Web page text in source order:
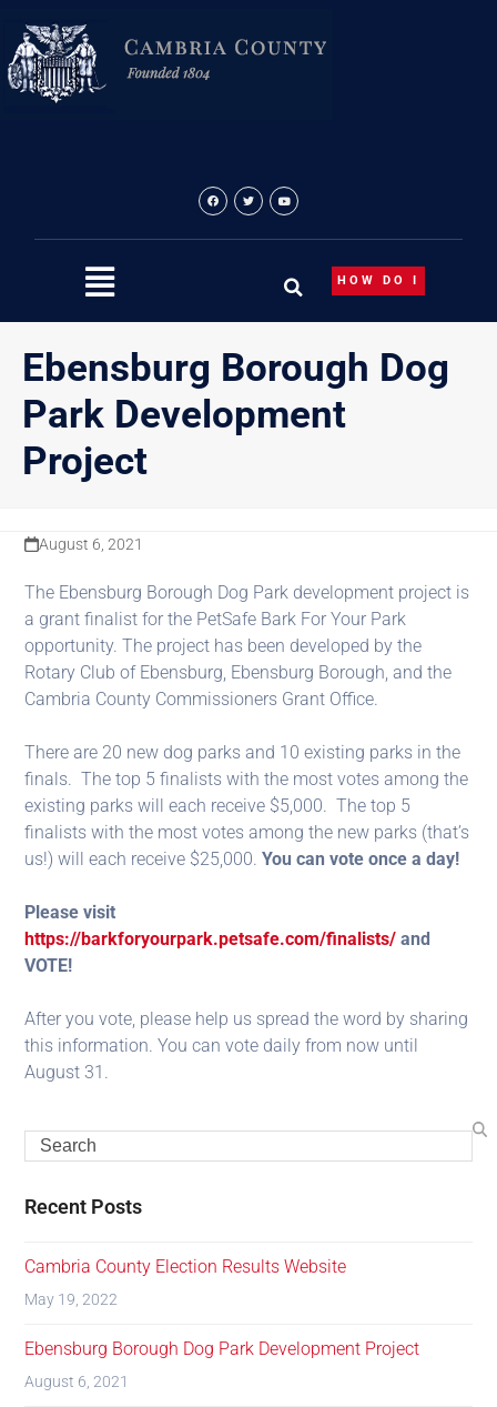
content
HOW DO I
Ebensburg Borough Dog
Park Development
Project
August 6, 2021
The Ebensburg Borough Dog Park development project is
a grant finalist for the PetSafe Bark For Your Park
opportunity. The project has been developed by the
Rotary Club of Ebensburg, Ebensburg Borough, and the
Cambria County Commissioners Grant Office.
There are 20 new dog parks and 10 existing parks in the
finals. The top 5 finalists with the most votes among the
existing parks will each receive $5,000. The top 5
finalists with the most votes among the new parks (that’s
us!) will each receive $25,000.You can vote once a day!
Please visit
https://barkforyourpark.petsafe.com/finalists/ and
VOTE!
After you vote, please help us spread the word by sharing
this information. You can vote daily from now until
August 31.
Recent Posts
Cambria County Election Results Website
May 19, 2022
Ebensburg Borough Dog Park Development Project
August 6, 2021